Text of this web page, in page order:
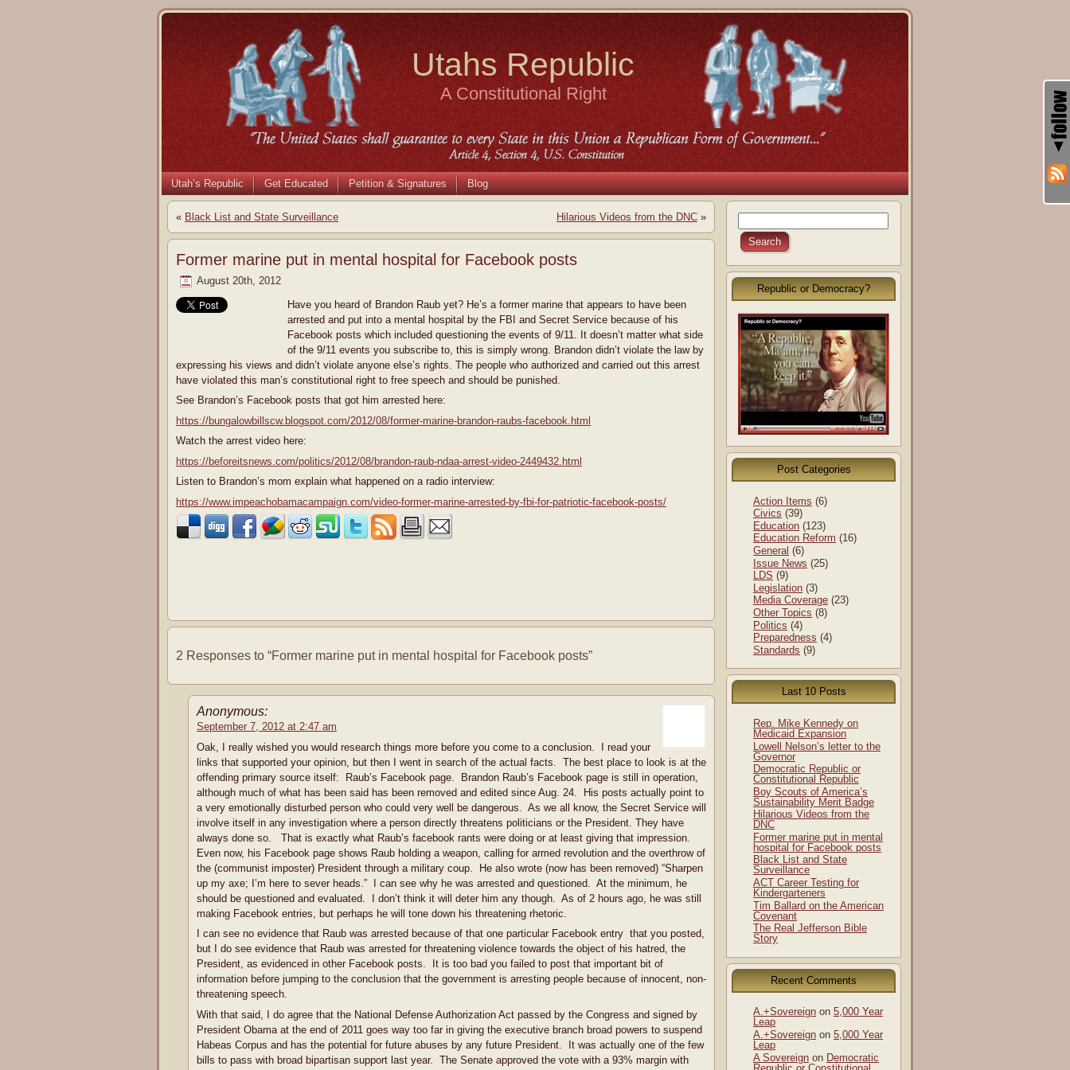
Utahs Republic
A Constitutional Right
Utah’s Republic Get Educated Petition & Signatures Blog
« Black List and State Surveillance Hilarious Videos from the DNC »
Former marine put in mental hospital for Facebook posts
August 20th, 2012
Have you heard of Brandon Raub yet? He’s a former marine that appears to have been
arrested and put into a mental hospital by the FBI and Secret Service because of his
Facebook posts which included questioning the events of 9/11. It doesn’t matter what side
of the 9/11 events you subscribe to, this is simply wrong. Brandon didn’t violate the law by
expressing his views and didn’t violate anyone else’s rights. The people who authorized and carried out this arrest
have violated this man’s constitutional right to free speech and should be punished.
See Brandon’s Facebook posts that got him arrested here:
https://bungalowbillscw.blogspot.com/2012/08/former-marine-brandon-raubs-facebook.html
Watch the arrest video here:
https://beforeitsnews.com/politics/2012/08/brandon-raub-ndaa-arrest-video-2449432.html
Listen to Brandon’s mom explain what happened on a radio interview:
https://www.impeachobamacampaign.com/video-former-marine-arrested-by-fbi-for-patriotic-facebook-posts/
2 Responses to “Former marine put in mental hospital for Facebook posts”
Anonymous:
September 7, 2012 at 2:47 am
Oak, I really wished you would research things more before you come to a conclusion. I read your
links that supported your opinion, but then I went in search of the actual facts. The best place to look is at the
offending primary source itself: Raub’s Facebook page. Brandon Raub’s Facebook page is still in operation,
although much of what has been said has been removed and edited since Aug. 24. His posts actually point to
a very emotionally disturbed person who could very well be dangerous. As we all know, the Secret Service will
involve itself in any investigation where a person directly threatens politicians or the President. They have
always done so. That is exactly what Raub’s facebook rants were doing or at least giving that impression.
Even now, his Facebook page shows Raub holding a weapon, calling for armed revolution and the overthrow of
the (communist imposter) President through a military coup. He also wrote (now has been removed) “Sharpen
up my axe; I’m here to sever heads.” I can see why he was arrested and questioned. At the minimum, he
should be questioned and evaluated. I don’t think it will deter him any though. As of 2 hours ago, he was still
making Facebook entries, but perhaps he will tone down his threatening rhetoric.
I can see no evidence that Raub was arrested because of that one particular Facebook entry that you posted,
but I do see evidence that Raub was arrested for threatening violence towards the object of his hatred, the
President, as evidenced in other Facebook posts. It is too bad you failed to post that important bit of
information before jumping to the conclusion that the government is arresting people because of innocent, non-
threatening speech.
With that said, I do agree that the National Defense Authorization Act passed by the Congress and signed by
President Obama at the end of 2011 goes way too far in giving the executive branch broad powers to suspend
Habeas Corpus and has the potential for future abuses by any future President. It was actually one of the few
bills to pass with broad bipartisan support last year. The Senate approved the vote with a 93% margin with
Republic or Democracy?
Post Categories
Action Items (6)
Civics (39)
Education (123)
Education Reform (16)
General (6)
Issue News (25)
LDS (9)
Legislation (3)
Media Coverage (23)
Other Topics (8)
Politics (4)
Preparedness (4)
Standards (9)
Last 10 Posts
Rep. Mike Kennedy on
Medicaid Expansion
Lowell Nelson’s letter to the
Governor
Democratic Republic or
Constitutional Republic
Boy Scouts of America’s
Sustainability Merit Badge
Hilarious Videos from the
DNC
Former marine put in mental
hospital for Facebook posts
Black List and State
Surveillance
ACT Career Testing for
Kindergarteners
Tim Ballard on the American
Covenant
The Real Jefferson Bible
Story
Recent Comments
A.+Sovereign on 5,000 Year
Leap
A.+Sovereign on 5,000 Year
Leap
A Sovereign on Democratic